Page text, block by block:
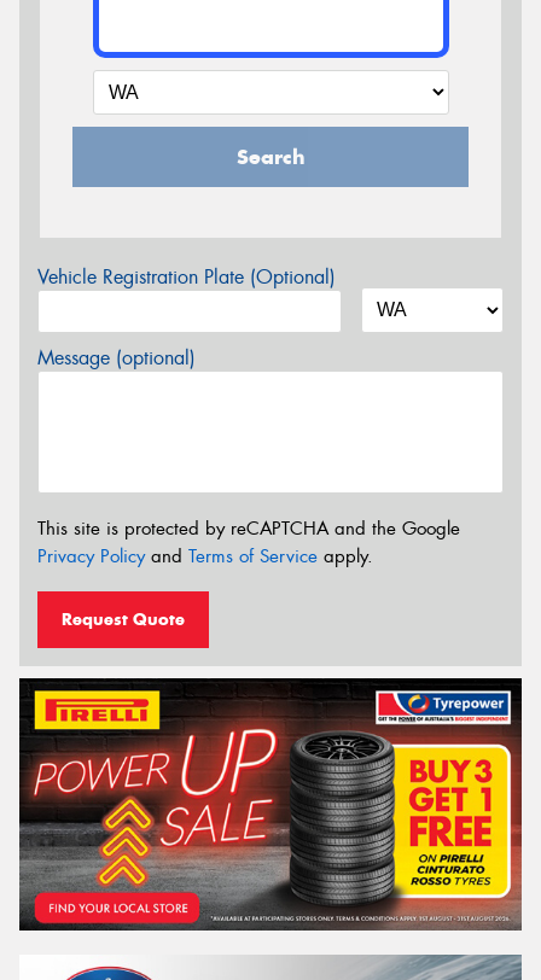
Search
Vehicle Registration Plate (Optional)
Message (optional)
This site is protected by reCAPTCHA and the Google
Privacy Policyand Terms of Service apply.
Request Quote